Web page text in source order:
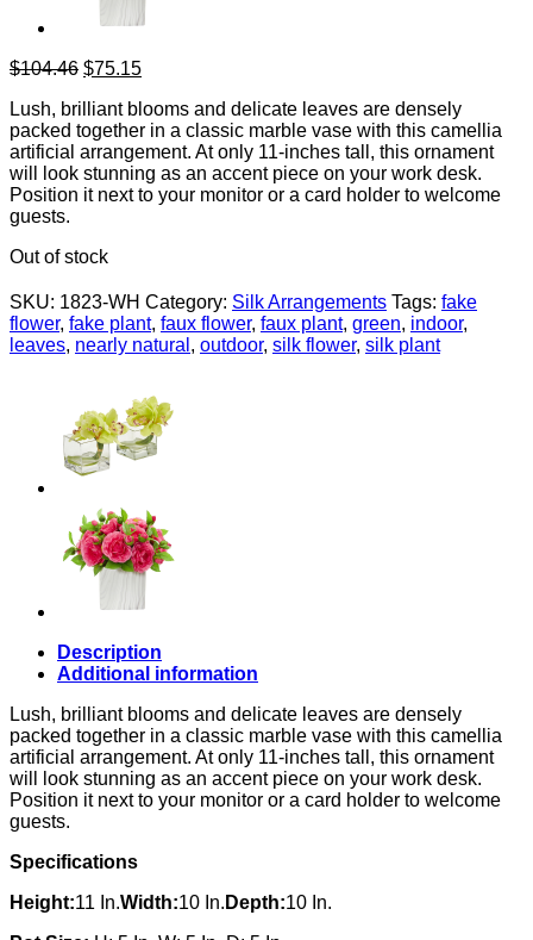
$104.46 Original
was:
$104.46.
$75.15Current
is:
$75.15.
Lush, brilliant blooms and delicate leaves are densely
packed together in a classic marble vase with this camellia
artificial arrangement. At only 11-inches tall, this ornament
will look stunning as an accent piece on your work desk.
Position it next to your monitor or a card holder to welcome
guests.
Out of stock
SKU: 1823-WH Category: Silk Arrangements Tags: fake
flower, fake plant, faux flower, faux plant, green, indoor,
leaves, nearly natural , outdoor, silk flower, silk plant
Description
Additional information
Lush, brilliant blooms and delicate leaves are densely
packed together in a classic marble vase with this camellia
artificial arrangement. At only 11-inches tall, this ornament
will look stunning as an accent piece on your work desk.
Position it next to your monitor or a card holder to welcome
guests.
Specifications
Height:11 In.Width:10 In. Depth:10 In.